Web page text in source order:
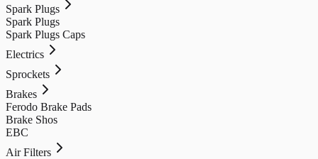
Spark Plugs
Spark Plugs
Spark Plugs Caps
Electrics
Sprockets
Brakes
Ferodo Brake Pads
Brake Shos
EBC
Air Filters